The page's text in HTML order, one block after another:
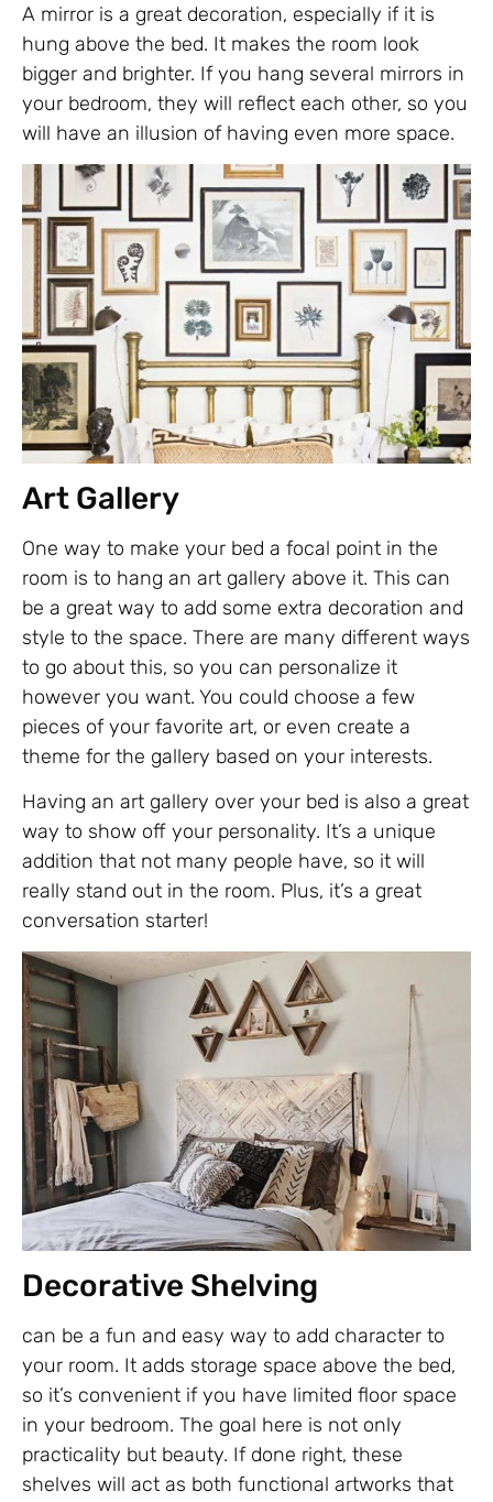
A mirror is a great decoration, especially if it is
hung above the bed. It makes the room look
bigger and brighter. If you hang several mirrors in
your bedroom, they will reflect each other, so you
will have an illusion of having even more space.
Art Gallery
One way to make your bed a focal point in the
room is to hang an art gallery above it. This can
be a great way to add some extra decoration and
style to the space. There are many different ways
to go about this, so you can personalize it
however you want. You could choose a few
pieces of your favorite art, or even create a
theme for the gallery based on your interests.
Having an art gallery over your bed is also a great
way to show off your personality. It’s a unique
addition that not many people have, so it will
really stand out in the room. Plus, it’s a great
conversation starter!
Decorative Shelving
can be a fun and easy way to add character to
your room. It adds storage space above the bed,
so it’s convenient if you have limited floor space
in your bedroom. The goal here is not only
practicality but beauty. If done right, these
shelves will act as both functional artworks that